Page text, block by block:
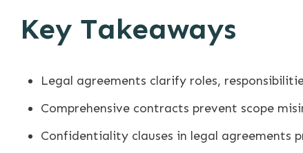
Key Takeaways
Legal agreements clarify roles,
Comprehensive contracts prevent scope
Confidentiality clauses in legal agreements